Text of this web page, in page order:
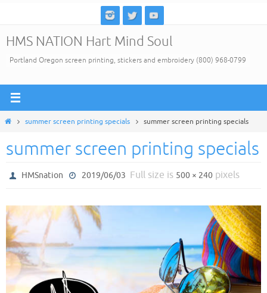
content
HMS NATION Hart Mind Soul
Portland Oregon screen printing, stickers and embroidery (800) 968-0799
Homesummer screen printing specials summer screen printing specials
summer screen printing specials
HMSnation 2019/06/03 Full size is 500 × 240pixels